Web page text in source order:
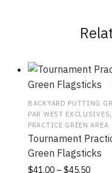
BACKYARD PUTTING
PAR WEST EXCLUSIVES,
PRACTICE GREEN AREA
Tournament
Green Flagsticks
$41.00 – $45.50Price
This